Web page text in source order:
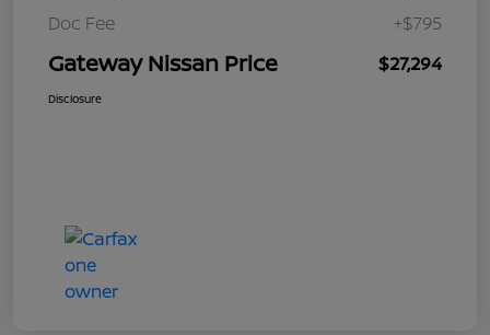
Doc Fee
+$795
Gateway Nissan Price $27,294
Disclosure